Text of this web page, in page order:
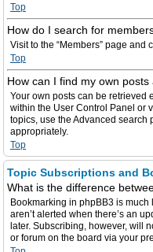
Top
How do I search for
Visit to the “Members” page and
Top
How can I find my own posts
Your own posts can be retrieved
within the User Control Panel or
topics, use the Advanced
appropriately.
Top
Topic Subscriptions and
What is the difference
Bookmarking in phpBB3 is
aren’t alerted when there’s an
later. Subscribing, however, will
or forum on the board via your